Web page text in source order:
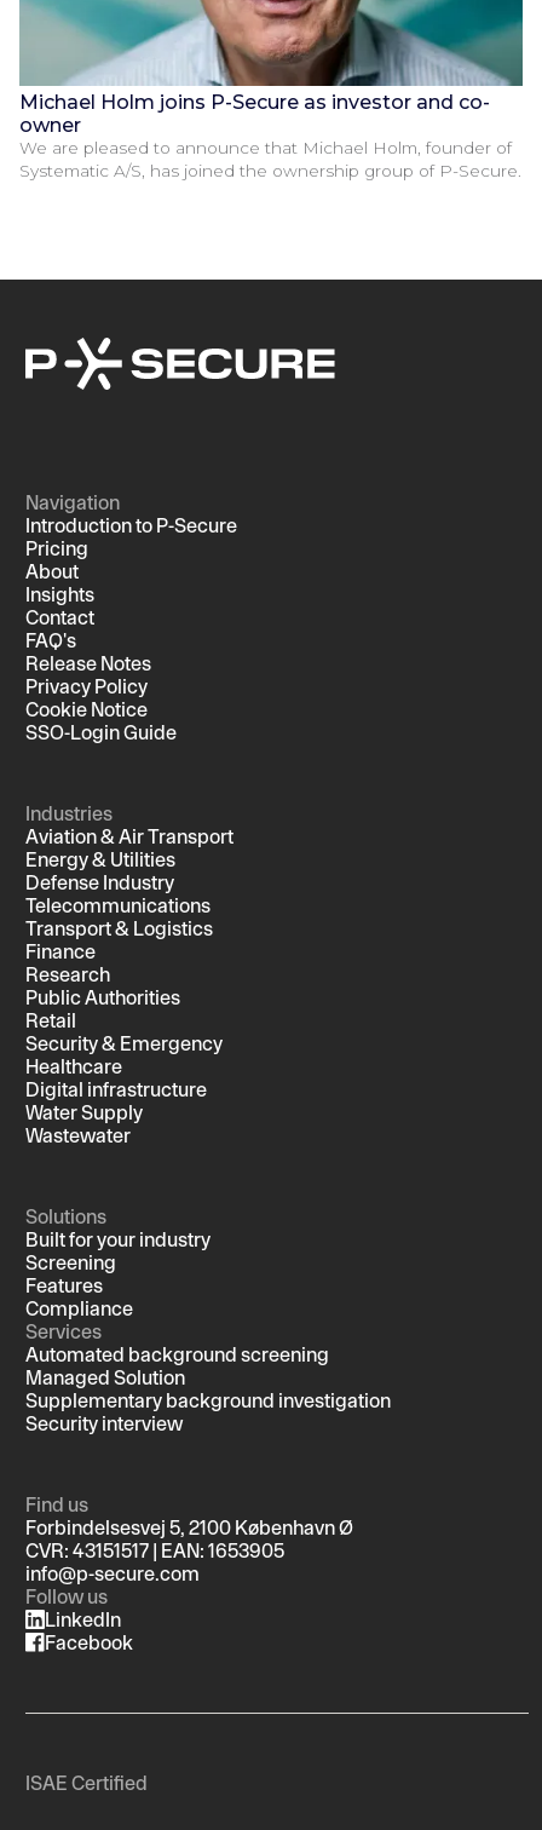
Michael Holm joins P-Secure as investor and co-
owner
We are pleased to announce that Michael Holm, founder of
Systematic A/S, has joined the ownership group of P-Secure.
Navigation
Introduction to P-Secure
Pricing
About
Insights
Contact
FAQ's
Release Notes
Privacy Policy
Cookie Notice
SSO-Login Guide
Industries
Aviation & Air Transport
Energy & Utilities
Defense Industry
Telecommunications
Transport & Logistics
Finance
Research
Public Authorities
Retail
Security & Emergency
Healthcare
Digital infrastructure
Water Supply
Wastewater
Solutions
Built for your industry
Screening
Features
Compliance
Services
Automated background screening
Managed Solution
Supplementary background investigation
Security interview
Find us
Forbindelsesvej 5, 2100 København Ø
CVR: 43151517 | EAN: 1653905
info@p-secure.com
Follow us
LinkedIn
Facebook
ISAE Certified